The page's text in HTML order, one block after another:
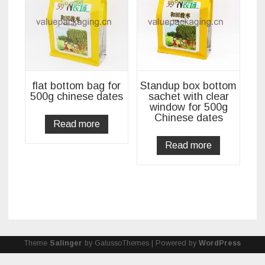
flat bottom bag for
500g chinese dates
Read more
Standup box bottom
sachet with clear
window for 500g
Chinese dates
Read more
Theme Salinger by GalussoThemes | Powered by WordPress